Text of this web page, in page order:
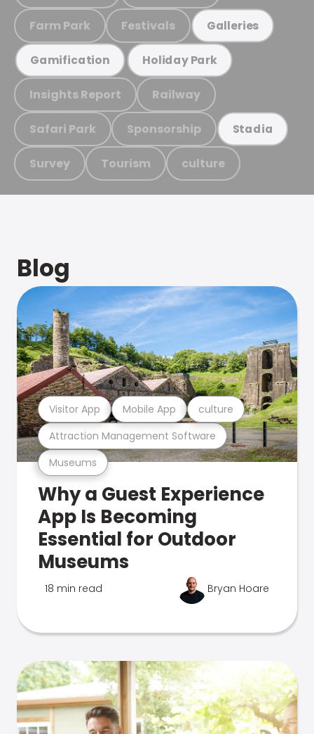
Farm Park Festivals Galleries
Gamification Holiday Park
Insights Report Railway
Safari Park Sponsorship Stadia
Survey Tourism culture
Blog
Museums
Attraction Management Software
Visitor App Mobile App culture
Why a Guest Experience
App Is Becoming
Essential for Outdoor
Museums
18 min read Bryan Hoare